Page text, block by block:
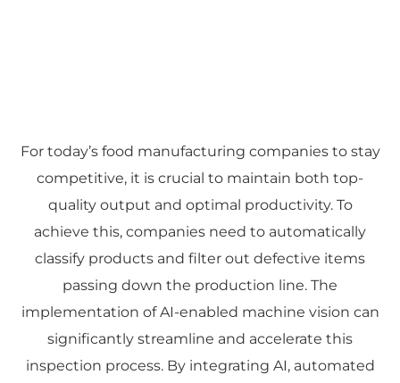
For today’s food manufacturing companies to stay
competitive, it is crucial to maintain both top-
quality output and optimal productivity. To
achieve this, companies need to automatically
classify products and filter out defective items
passing down the production line. The
implementation of AI-enabled machine vision can
significantly streamline and accelerate this
inspection process. By integrating AI, automated